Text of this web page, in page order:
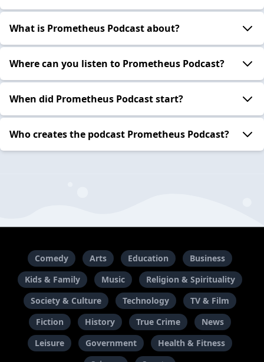
What is Prometheus Podcast about?
Where can you listen to Prometheus Podcast?
When did Prometheus Podcast start?
Who creates the podcast Prometheus Podcast?
Comedy Arts Education
Business
Kids & Family
Music
Religion & Spirituality
Society & Culture
Technology
TV & Film
Fiction
History True Crime
News
Leisure
Government
Health & Fitness